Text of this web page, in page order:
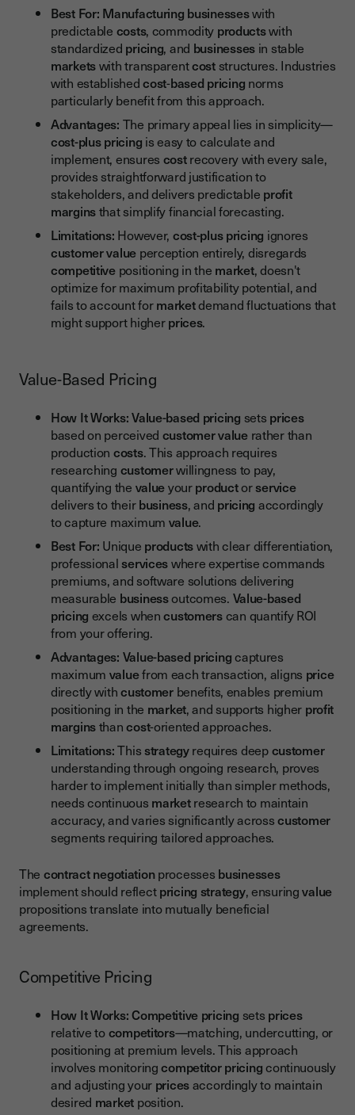
Best For: Manufacturing businesseswith
predictable costs, commodity productswith
standardized pricing, and businessesin stable
marketswith transparentcoststructures. Industries
with establishedcost-based pricing norms
particularly benefit from this approach.
Advantages: The primary appeal lies in simplicity—
cost-plus pricing is easy to calculate and
implement, ensures costrecovery with every sale,
provides straightforward justification to
stakeholders, and delivers predictable profit
marginsthat simplify financial forecasting.
Limitations: However, cost-plus pricing ignores
customer value perception entirely, disregards
competitivepositioning in the market, doesn't
optimize for maximum profitability potential, and
fails to account formarketdemand fluctuations that
might support higherprices.
Value-Based Pricing
How It Works:Value-based pricing sets prices
based on perceived customer valuerather than
production costs. This approach requires
researching customerwillingness to pay,
quantifying the valueyourproductorservice
delivers to theirbusiness, and pricing accordingly
to capture maximum value.
Best For: Unique productswith clear differentiation,
professionalserviceswhere expertise commands
premiums, and software solutions delivering
measurable businessoutcomes. Value-based
pricing excels whencustomerscan quantify ROI
from your offering.
Advantages: Value-based pricingcaptures
maximum valuefrom each transaction, aligns price
directly withcustomerbenefits, enables premium
positioning in the market, and supports higher profit
marginsthancost-oriented approaches.
Limitations:Thisstrategyrequires deepcustomer
understanding through ongoing research, proves
harder to implement initially than simpler methods,
needs continuous marketresearch to maintain
accuracy, and varies significantly acrosscustomer
segments requiring tailored approaches.
The contract negotiationprocesses businesses
implement should reflectpricing strategy, ensuringvalue
propositions translate into mutually beneficial
agreements.
Competitive Pricing
How It Works:Competitive pricing sets prices
relative tocompetitors—matching, undercutting, or
positioning at premium levels. This approach
involves monitoringcompetitor pricingcontinuously
and adjusting your pricesaccordingly to maintain
desired market position.